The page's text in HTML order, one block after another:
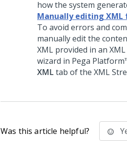
how the system
Manually editing XML
To avoid errors and
manually edit the
XML provided in an
wizard in Pega
XMLtab of the XML
Was this article helpful?